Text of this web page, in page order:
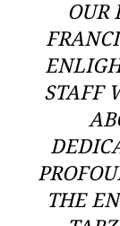
OUR
STAFF
THE